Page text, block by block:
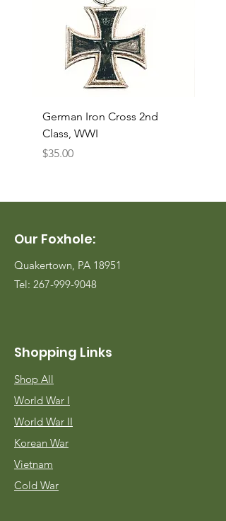
German Iron Cross 2nd
Class, WWI
Price
$35.00
Our Foxhole:
Quakertown, PA 18951
Tel: 267-999-9048
Shopping Links
Shop All
World War I
World War II
Korean War
Vietnam
Cold War